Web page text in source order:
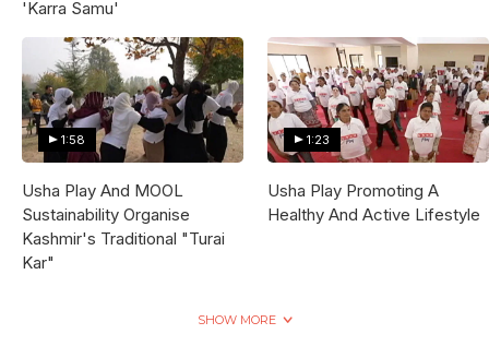
'Karra Samu'
1:58
Usha Play And MOOL
Sustainability Organise
Kashmir's Traditional "Turai
Kar"
1:23
Usha Play Promoting A
Healthy And Active Lifestyle
SHOW MORE